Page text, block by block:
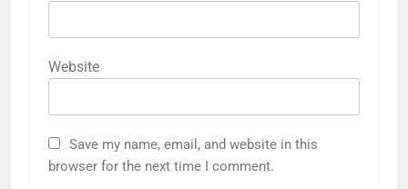
Website
Save my name, email, and website in this
browser for the next time I comment.